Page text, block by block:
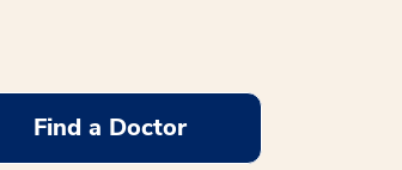
Find a Doctor